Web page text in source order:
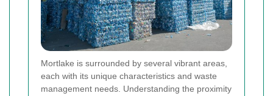
Mortlake is surrounded by several vibrant areas,
each with its unique characteristics and waste
management needs. Understanding the proximity